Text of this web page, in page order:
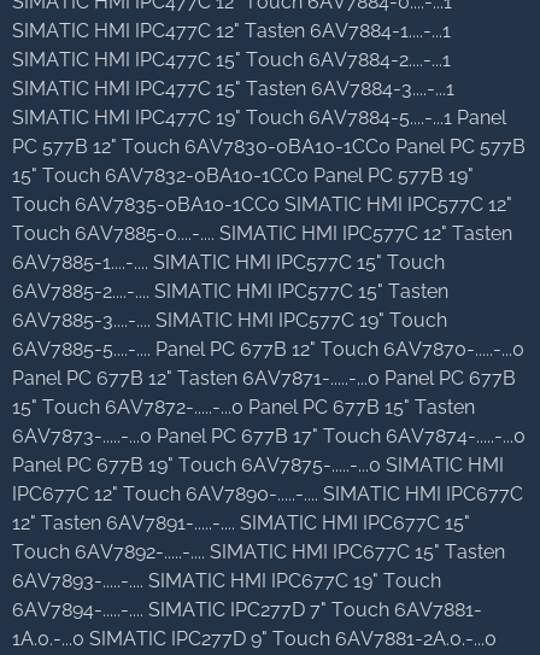
SIMATIC HMI IPC477C 12" Tasten 6AV7884-1....-...1
SIMATIC HMI IPC477C 15" Touch 6AV7884-2....-...1
SIMATIC HMI IPC477C 15" Tasten 6AV7884-3....-...1
SIMATIC HMI IPC477C 19" Touch 6AV7884-5....-...1 Panel
PC 577B 12" Touch 6AV7830-0BA10-1CC0 Panel PC 577B
15" Touch 6AV7832-0BA10-1CC0 Panel PC 577B 19"
Touch 6AV7835-0BA10-1CC0 SIMATIC HMI IPC577C 12"
Touch 6AV7885-0....-.... SIMATIC HMI IPC577C 12" Tasten
6AV7885-1....-.... SIMATIC HMI IPC577C 15" Touch
6AV7885-2....-.... SIMATIC HMI IPC577C 15" Tasten
6AV7885-3....-.... SIMATIC HMI IPC577C 19" Touch
6AV7885-5....-.... Panel PC 677B 12" Touch 6AV7870-.....-...0
Panel PC 677B 12" Tasten 6AV7871-.....-...0 Panel PC 677B
15" Touch 6AV7872-.....-...0 Panel PC 677B 15" Tasten
6AV7873-.....-...0 Panel PC 677B 17" Touch 6AV7874-.....-...0
Panel PC 677B 19" Touch 6AV7875-.....-...0 SIMATIC HMI
IPC677C 12" Touch 6AV7890-.....-.... SIMATIC HMI IPC677C
12" Tasten 6AV7891-.....-.... SIMATIC HMI IPC677C 15"
Touch 6AV7892-.....-.... SIMATIC HMI IPC677C 15" Tasten
6AV7893-.....-.... SIMATIC HMI IPC677C 19" Touch
6AV7894-.....-.... SIMATIC IPC277D 7" Touch 6AV7881-
1A.0.-...0 SIMATIC IPC277D 9" Touch 6AV7881-2A.0.-...0